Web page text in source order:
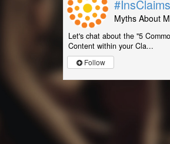
#InsClaims
Myths About
Let's chat about the "5
Content within your Cla...
Follow